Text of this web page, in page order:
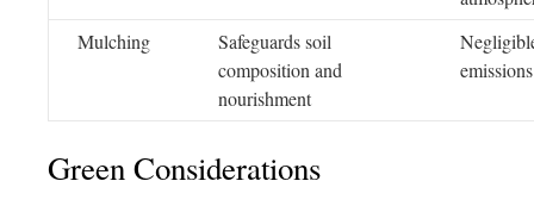
Mulching
Safeguards soil
composition and
nourishment
emissions
Green Considerations